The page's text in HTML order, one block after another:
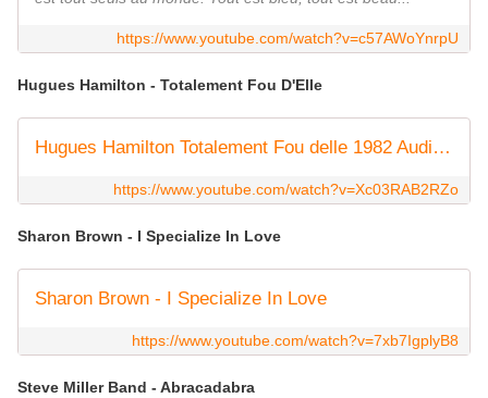
https://www.youtube.com/watch?v=c57AWoYnrpU
Hugues Hamilton - Totalement Fou D'Elle
Hugues Hamilton Totalement Fou delle 1982 Audio HQ
https://www.youtube.com/watch?v=Xc03RAB2RZo
Sharon Brown - I Specialize In Love
Sharon Brown - I Specialize In Love
https://www.youtube.com/watch?v=7xb7IgplyB8
Steve Miller Band - Abracadabra